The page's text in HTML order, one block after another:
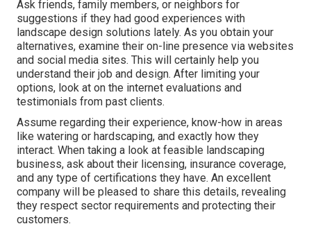
Ask friends, family members, or neighbors for
suggestions if they had good experiences with
landscape design solutions lately. As you obtain your
alternatives, examine their on-line presence via websites
and social media sites. This will certainly help you
understand their job and design. After limiting your
options, look at on the internet evaluations and
testimonials from past clients.
Assume regarding their experience, know-how in areas
like watering or hardscaping, and exactly how they
interact. When taking a look at feasible landscaping
business, ask about their licensing, insurance coverage,
and any type of certifications they have. An excellent
company will be pleased to share this details, revealing
they respect sector requirements and protecting their
customers.